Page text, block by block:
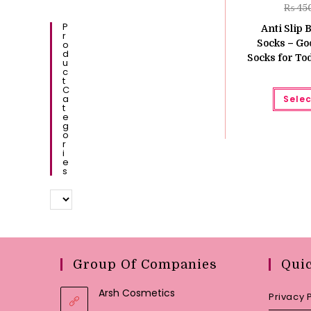
₨
Anti Slip
Socks –
Socks for
P
R
O
D
U
C
T
C
A
T
E
G
O
R
I
E
S
Group Of Companies
Arsh Cosmetics Privacy